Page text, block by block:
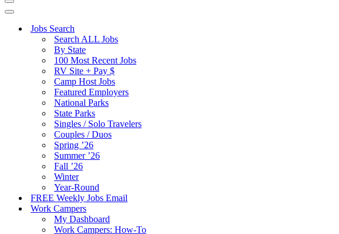
Navigation
Menu
Navigation
Jobs Search
Search ALL Jobs
By State
100 Most Recent Jobs
RV Site + Pay $
Camp Host Jobs
Featured Employers
National Parks
State Parks
Singles / Solo Travelers
Couples / Duos
Spring ’26
Summer ’26
Fall ’26
Winter
Year-Round
FREE Weekly Jobs Email
Work Campers
My Dashboard
Work Campers: How-To